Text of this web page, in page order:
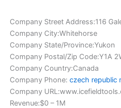
Company Street Address:116
Company City:Whitehorse
Company State/Province:Yukon
Company Postal/Zip Code:Y1A
Company Country:Canada
Company Phone: czech republic
Company
Revenue:$0 – 1M